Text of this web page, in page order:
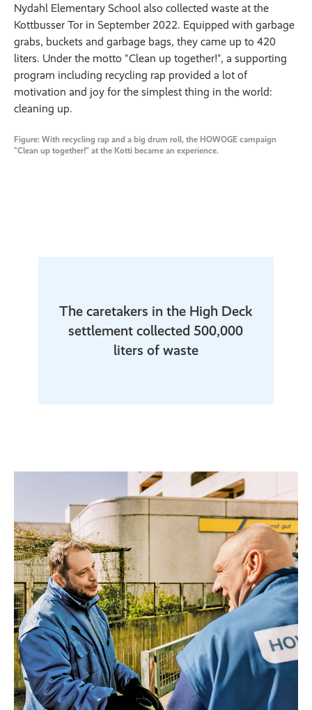
Nydahl Elementary School also collected waste at the
Kottbusser Tor in September 2022. Equipped with garbage
grabs, buckets and garbage bags, they came up to 420
liters. Under the motto "Clean up together!", a supporting
program including recycling rap provided a lot of
motivation and joy for the simplest thing in the world:
cleaning up.
Figure: With recycling rap and a big drum roll, the HOWOGE campaign
"Clean up together!" at the Kotti became an experience.
The caretakers in the High Deck
settlement collected 500,000
liters of waste